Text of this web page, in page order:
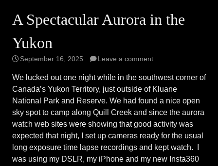
A Spectacular Aurora in the
Yukon
September 16, 2025 Leave a comment
We lucked out one night while in the southwest corner of
Canada’s Yukon Territory, just outside of Kluane
National Park and Reserve. We had found a nice open
sky spot to camp along Quill Creek and since the aurora
watch web sites were showing that good activity was
expected that night, I set up cameras ready for the usual
long exposure time lapse recordings and kept watch. I
was using my DSLR, my iPhone and my new Insta360